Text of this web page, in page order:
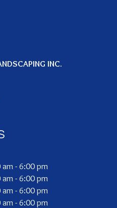
INC.
am - 6:00 pm
am - 6:00 pm
am - 6:00 pm
am - 6:00 pm